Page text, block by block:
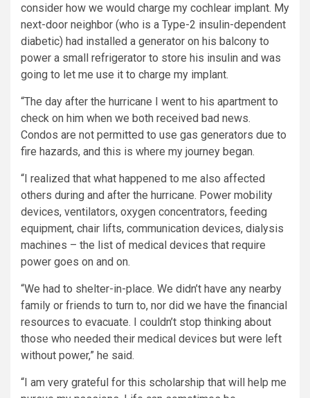
consider how we would charge my cochlear implant. My
next-door neighbor (who is a Type-2 insulin-dependent
diabetic) had installed a generator on his balcony to
power a small refrigerator to store his insulin and was
going to let me use it to charge my implant.
“The day after the hurricane I went to his apartment to
check on him when we both received bad news.
Condos are not permitted to use gas generators due to
fire hazards, and this is where my journey began.
“I realized that what happened to me also affected
others during and after the hurricane. Power mobility
devices, ventilators, oxygen concentrators, feeding
equipment, chair lifts, communication devices, dialysis
machines – the list of medical devices that require
power goes on and on.
“We had to shelter-in-place. We didn’t have any nearby
family or friends to turn to, nor did we have the financial
resources to evacuate. I couldn’t stop thinking about
those who needed their medical devices but were left
without power,” he said.
“I am very grateful for this scholarship that will help me